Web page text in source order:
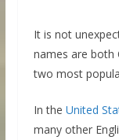
It is not
names are both
two most
In the United
many other